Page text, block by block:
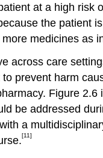
at a high risk
the patient
medicines as
across care
prevent harm
Figure 2.6
be addressed
a
[11]